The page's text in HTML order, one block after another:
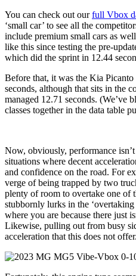
You can check out ourfull Vbox
‘small car’ to see all the
include premium small cars as
like this since testing the pre-
which did the sprint in 12.44
Before that, it was the Kia
seconds, although that sits in the
managed 12.71 seconds. (We’ve
classes together in the data table
Now, obviously, performance
situations where decent
and confidence on the road. For
verge of being trapped by two
plenty of room to overtake one of
stubbornly lurks in the
where you are because there just
Likewise, pulling out from busy
acceleration that this does not offer.